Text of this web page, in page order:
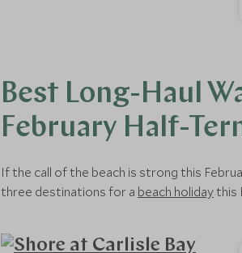
Best Long-Haul
February Half-
If the call of the beach is strong this
three destinations for a beach holidaythis